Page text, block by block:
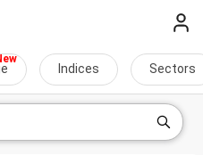
Indices Sectors